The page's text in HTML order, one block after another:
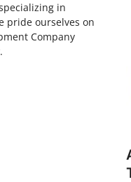
in
pride ourselves on
Company